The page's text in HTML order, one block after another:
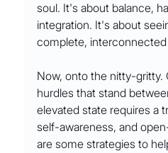
soul. It's about balance,
integration. It's about
complete,
Now, onto the nitty-gritty.
hurdles that stand
elevated state requires a
self-awareness, and
are some strategies to